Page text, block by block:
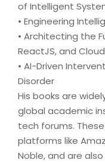
of Intelligent
• Engineering
• Architecting the
ReactJS, and
• AI-Driven
Disorder
His books are
global academic
tech forums.
platforms like
Noble, and are